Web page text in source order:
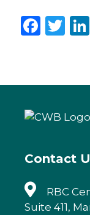
F
e
o
k
T
te
Contact
RBC
Suite 411,